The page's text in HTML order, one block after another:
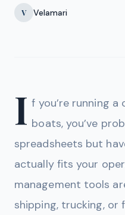
V Velamari
I f you’re running
boats, you’ve
spreadsheets but
actually fits your
management tools
shipping, trucking,